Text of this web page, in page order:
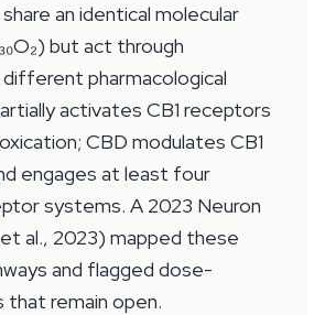
an identical molecular
but act through
pharmacological
activates CB1 receptors
CBD modulates CB1
engages at least four
systems. A 2023 Neuron
al., 2023) mapped these
and flagged dose-
that remain open.